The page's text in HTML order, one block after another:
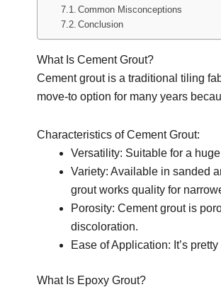
Common Misconceptions
Conclusion
What Is Cement Grout?
Cement grout is a traditional tiling
move-to option for many years
Characteristics of Cement Grout:
Versatility: Suitable for a
Variety: Available in sanded
grout works quality for
Porosity: Cement grout is
discoloration.
Ease of Application: It’s
What Is Epoxy Grout?